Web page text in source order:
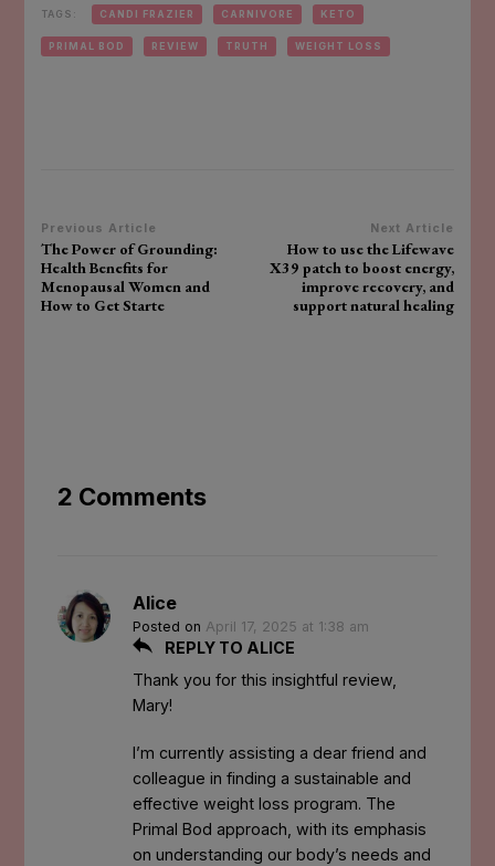
TAGS: CANDI FRAZIER CARNIVORE KETO
PRIMAL BOD REVIEW TRUTH WEIGHT LOSS
Post
Navigation
Previous Article
The Power of Grounding:
Health Benefits for
Menopausal Women and
How to Get Starte
Next Article
How to use the Lifewave
X39 patch to boost energy,
improve recovery, and
support natural healing
2 Comments
Alice
Posted on April 17, 2025 at 1:38 am
REPLY TO ALICE
Thank you for this insightful review,
Mary!
I’m currently assisting a dear friend and
colleague in finding a sustainable and
effective weight loss program. The
Primal Bod approach, with its emphasis
on understanding our body’s needs and